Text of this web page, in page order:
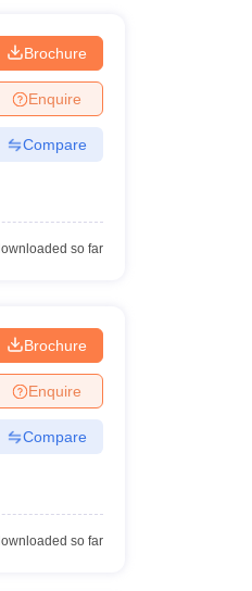
Brochure
Enquire
Compare
so far
Brochure
Enquire
Compare
so far